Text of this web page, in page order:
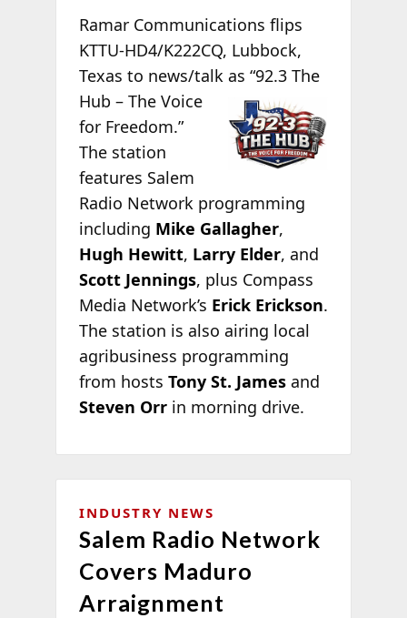
Ramar Communications flips
KTTU-HD4/K222CQ, Lubbock,
Texas to news/talk as “92.3The
Hub – The Voice
for Freedom.”
The station
features Salem
Radio Network programming
including Mike Gallagher,
Hugh Hewitt, Larry Elder, and
Scott Jennings, plus Compass
Media Network’s Erick Erickson.
The station is also airing local
agribusiness programming
from hosts Tony St. Jamesand
Steven Orrin morning drive.
INDUSTRY NEWS
Salem Radio Network
Covers Maduro
Arraignment